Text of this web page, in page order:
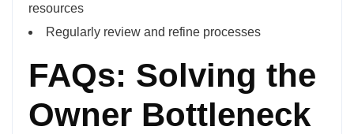
resources
Regularly review and refine processes
FAQs: Solving the
Owner Bottleneck